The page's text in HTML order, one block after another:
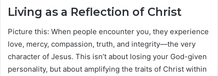
Living as a Reflection of Christ
Picture this: When people encounter you, they experience
love, mercy, compassion, truth, and integrity—the very
character of Jesus. This isn’t about losing your God-given
personality, but about amplifying the traits of Christ within